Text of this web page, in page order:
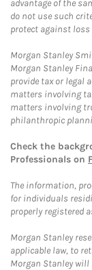
advantage of the
do not use such
protect against
Morgan Stanley
Morgan Stanley
provide tax or legal
matters involving
matters involving
philanthropic
Check the
Professionals on
The information,
for individuals
properly registered
Morgan Stanley
applicable law, to
Morgan Stanley will